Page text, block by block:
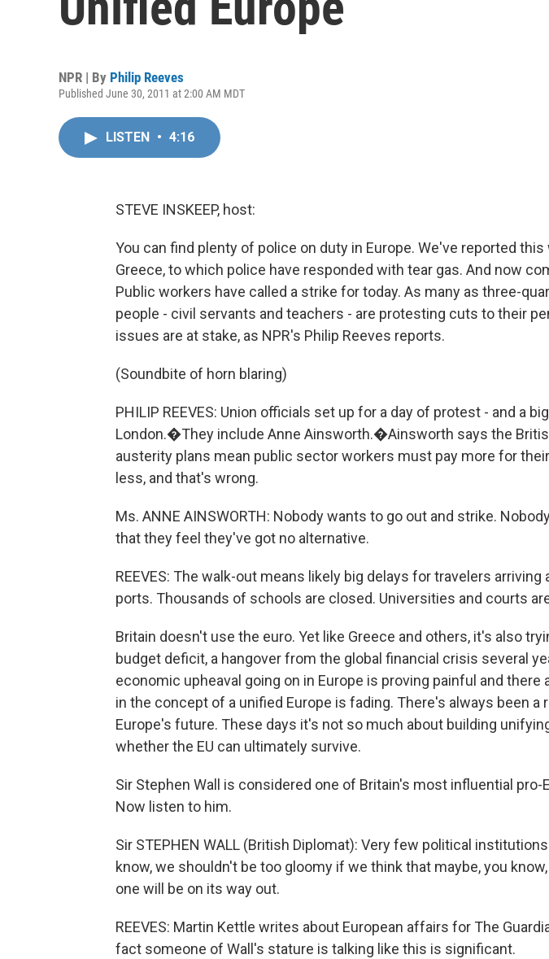
NPR | By Philip Reeves
Published June 30, 2011 at 2:00 AM MDT
LISTEN • 4:16
STEVE INSKEEP, host:
You can find plenty of police on duty in Europe. We've reported
Greece, to which police have responded with tear gas. And now
Public workers have called a strike for today. As many as three-
people - civil servants and teachers - are protesting cuts to their
issues are at stake, as NPR's Philip Reeves reports.
(Soundbite of horn blaring)
PHILIP REEVES: Union officials set up for a day of protest - and a
London.�They include Anne Ainsworth.�Ainsworth says the
austerity plans mean public sector workers must pay more for
less, and that's wrong.
Ms. ANNE AINSWORTH: Nobody wants to go out and strike.
that they feel they've got no alternative.
REEVES: The walk-out means likely big delays for travelers arriving
ports. Thousands of schools are closed. Universities and courts
Britain doesn't use the euro. Yet like Greece and others, it's also
budget deficit, a hangover from the global financial crisis several
economic upheaval going on in Europe is proving painful and there
in the concept of a unified Europe is fading. There's always been a
Europe's future. These days it's not so much about building
whether the EU can ultimately survive.
Sir Stephen Wall is considered one of Britain's most influential pro-
Now listen to him.
Sir STEPHEN WALL (British Diplomat): Very few political
know, we shouldn't be too gloomy if we think that maybe, you
one will be on its way out.
REEVES: Martin Kettle writes about European affairs for The
fact someone of Wall's stature is talking like this is significant.